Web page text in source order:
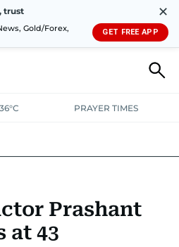
trust
Gold/Forex,
✕
GET FREE APP
PRAYER TIMES
Prashant
at 43